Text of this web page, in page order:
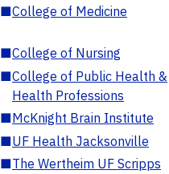
■College of Medicine
■College of Nursing
■College of Public Health &
Health Professions
■McKnight Brain Institute
■UF Health Jacksonville
■The Wertheim UF Scripps